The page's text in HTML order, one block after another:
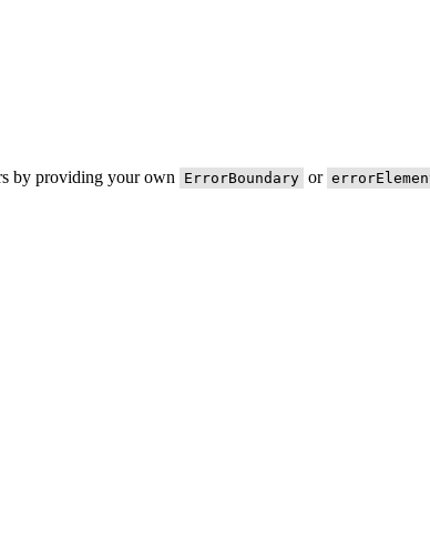
by providing your own ErrorBoundary or